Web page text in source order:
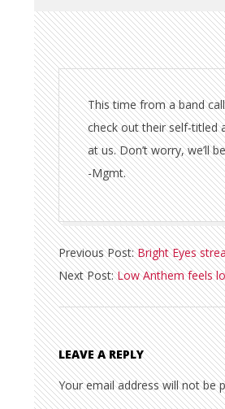
This time from a band
check out their self-titled
at us. Don’t worry, we’ll
-Mgmt.
2011-
02-
10
Previous Post:Bright Eyes
Next Post:Low Anthem feels
LEAVE A REPLY
Your email address will not be